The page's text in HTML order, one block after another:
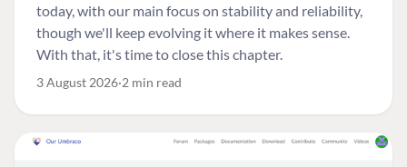
today, with our main focus on stability and reliability,
though we'll keep evolving it where it makes sense.
With that, it's time to close this chapter.
3 August 2026 2 min read